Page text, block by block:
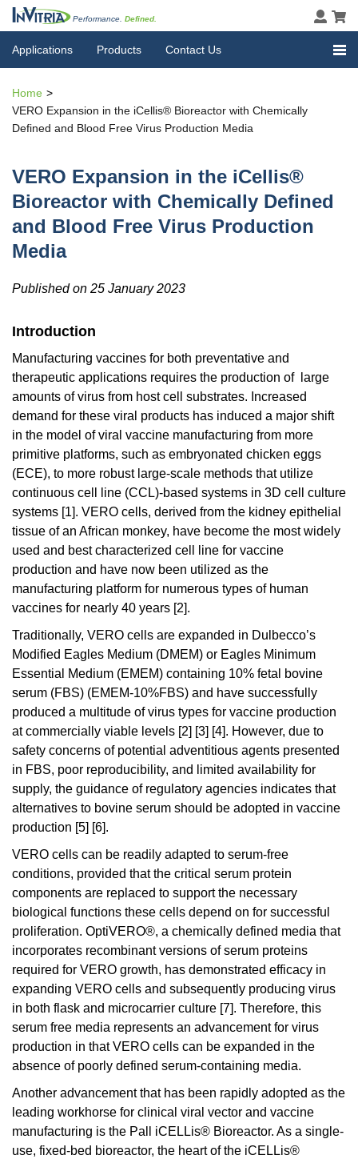
Performance. Defined.
Applications Products Contact Us
Home
VERO Expansion in the iCellis® Bioreactor with Chemically
Defined and Blood Free Virus Production Media
VERO Expansion in the iCellis®
Bioreactor with Chemically Defined
and Blood Free Virus Production
Media
Published on 25 January 2023
Introduction
Manufacturing vaccines for both preventative and
therapeutic applications requires the production of large
amounts of virus from host cell substrates. Increased
demand for these viral products has induced a major shift
in the model of viral vaccine manufacturing from more
primitive platforms, such as embryonated chicken eggs
(ECE), to more robust large-scale methods that utilize
continuous cell line (CCL)-based systems in 3D cell culture
systems [1]. VERO cells, derived from the kidney epithelial
tissue of an African monkey, have become the most widely
used and best characterized cell line for vaccine
production and have now been utilized as the
manufacturing platform for numerous types of human
vaccines for nearly 40 years [2].
Traditionally, VERO cells are expanded in Dulbecco’s
Modified Eagles Medium (DMEM) or Eagles Minimum
Essential Medium (EMEM) containing 10% fetal bovine
serum (FBS) (EMEM-10%FBS) and have successfully
produced a multitude of virus types for vaccine production
at commercially viable levels [2] [3] [4]. However, due to
safety concerns of potential adventitious agents presented
in FBS, poor reproducibility, and limited availability for
supply, the guidance of regulatory agencies indicates that
alternatives to bovine serum should be adopted in vaccine
production [5] [6].
VERO cells can be readily adapted to serum-free
conditions, provided that the critical serum protein
components are replaced to support the necessary
biological functions these cells depend on for successful
proliferation. OptiVERO®, a chemically defined media that
incorporates recombinant versions of serum proteins
required for VERO growth, has demonstrated efficacy in
expanding VERO cells and subsequently producing virus
in both flask and microcarrier culture [7]. Therefore, this
serum free media represents an advancement for virus
production in that VERO cells can be expanded in the
absence of poorly defined serum-containing media.
Another advancement that has been rapidly adopted as the
leading workhorse for clinical viral vector and vaccine
manufacturing is the Pall iCELLis® Bioreactor. As a single-
use, fixed-bed bioreactor, the heart of the iCELLis®